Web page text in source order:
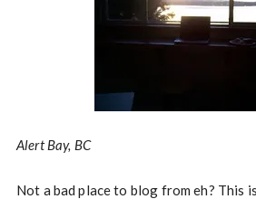
Alert Bay, BC
Not a bad place to blog from eh? This